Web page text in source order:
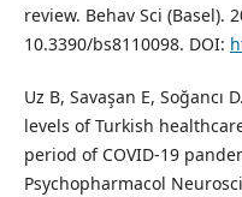
review. Behav Sci (Basel).
10.3390/bs8110098. DOI:
Uz B, Savaşan E,
levels of Turkish
period of COVID-19
Psychopharmacol